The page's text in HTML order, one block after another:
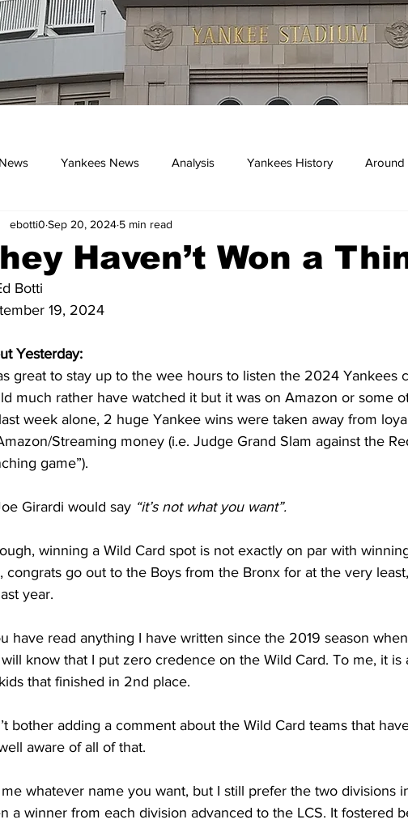
Yankees News Analysis Yankees History Around
Podcasts yankees
Haven’t Won a
ebotti0 Sep 20, 2024 5 min read
Botti
19, 2024
Yesterday:
great to stay up to the wee hours to listen the 2024 Yankees
much rather have watched it but it was on Amazon or some
week alone, 2 huge Yankee wins were taken away from
Streaming money (i.e. Judge Grand Slam against the
game”).
Girardi would say “it’s not what you want”.
winning a Wild Card spot is not exactly on par with
congrats go out to the Boys from the Bronx for at the very
year.
have read anything I have written since the 2019 season
know that I put zero credence on the Wild Card. To me, it
that finished in 2nd place.
bother adding a comment about the Wild Card teams that
aware of all of that.
me whatever name you want, but I still prefer the two divisions
a winner from each division advanced to the LCS. It fostered